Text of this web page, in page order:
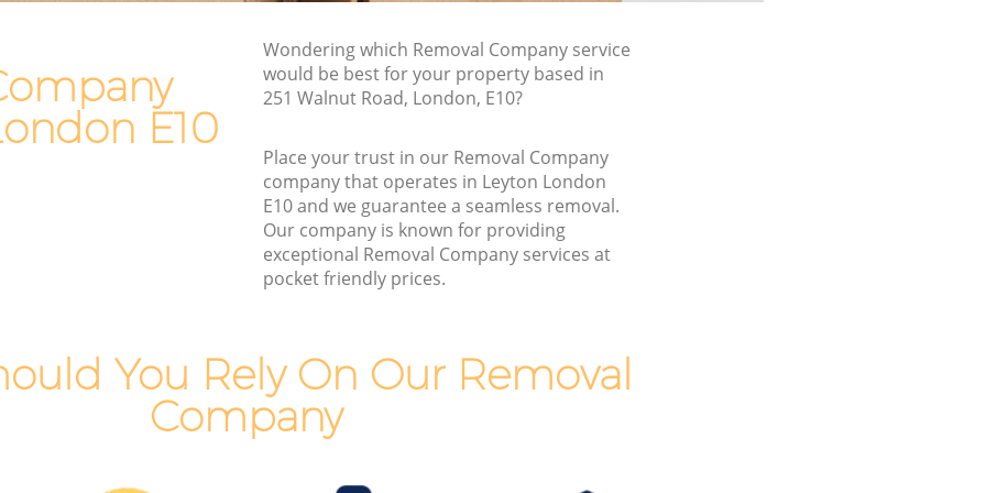
E10
Wondering which Removal Company service
would be best for your property based in
251 Walnut Road, London, E10?
Place your trust in our Removal Company
company that operates in Leyton London
E10 and we guarantee a seamless removal.
Our company is known for providing
exceptional Removal Company services at
pocket friendly prices.
You Rely On Our Removal
Company
Removals and Storage Leyton
Moving Services Leyton
Removal Truck Hire Leyton
Man with Van Removals Leyton
Household Removals Leyton
Light Removals Leyton
Removal Company Leyton
Moving Companies Leyton